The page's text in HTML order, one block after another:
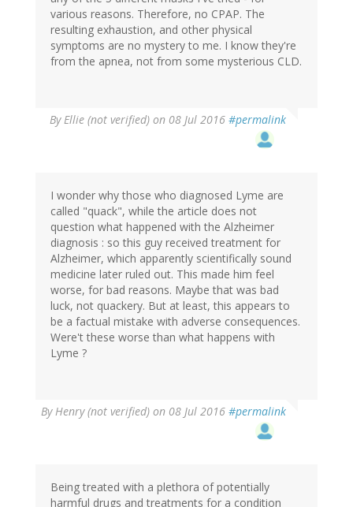
various reasons. Therefore, no CPAP. The
resulting exhaustion, and other physical
symptoms are no mystery to me. I know they're
from the apnea, not from some mysterious CLD.
ByEllie (not verified) on 08 Jul 2016 #permalink
I wonder why those who diagnosed Lyme are
called "quack", while the article does not
question what happened with the Alzheimer
diagnosis : so this guy received treatment for
Alzheimer, which apparently scientifically sound
medicine later ruled out. This made him feel
worse, for bad reasons. Maybe that was bad
luck, not quackery. But at least, this appears to
be a factual mistake with adverse consequences.
Were't these worse than what happens with
Lyme ?
ByHenry (not verified) on 08 Jul 2016 #permalink
Being treated with a plethora of potentially
harmful drugs and treatments for a condition